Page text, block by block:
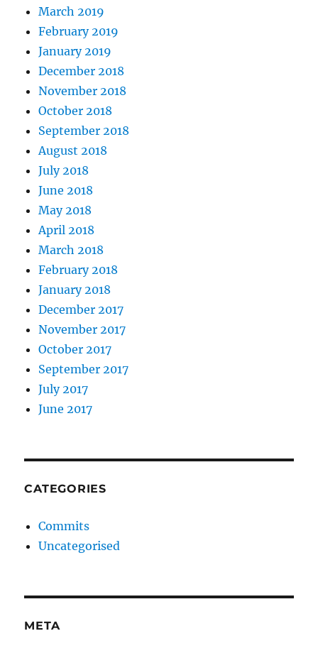
March 2019
February 2019
January 2019
December 2018
November 2018
October 2018
September 2018
August 2018
July 2018
June 2018
May 2018
April 2018
March 2018
February 2018
January 2018
December 2017
November 2017
October 2017
September 2017
July 2017
June 2017
CATEGORIES
Commits
Uncategorised
META